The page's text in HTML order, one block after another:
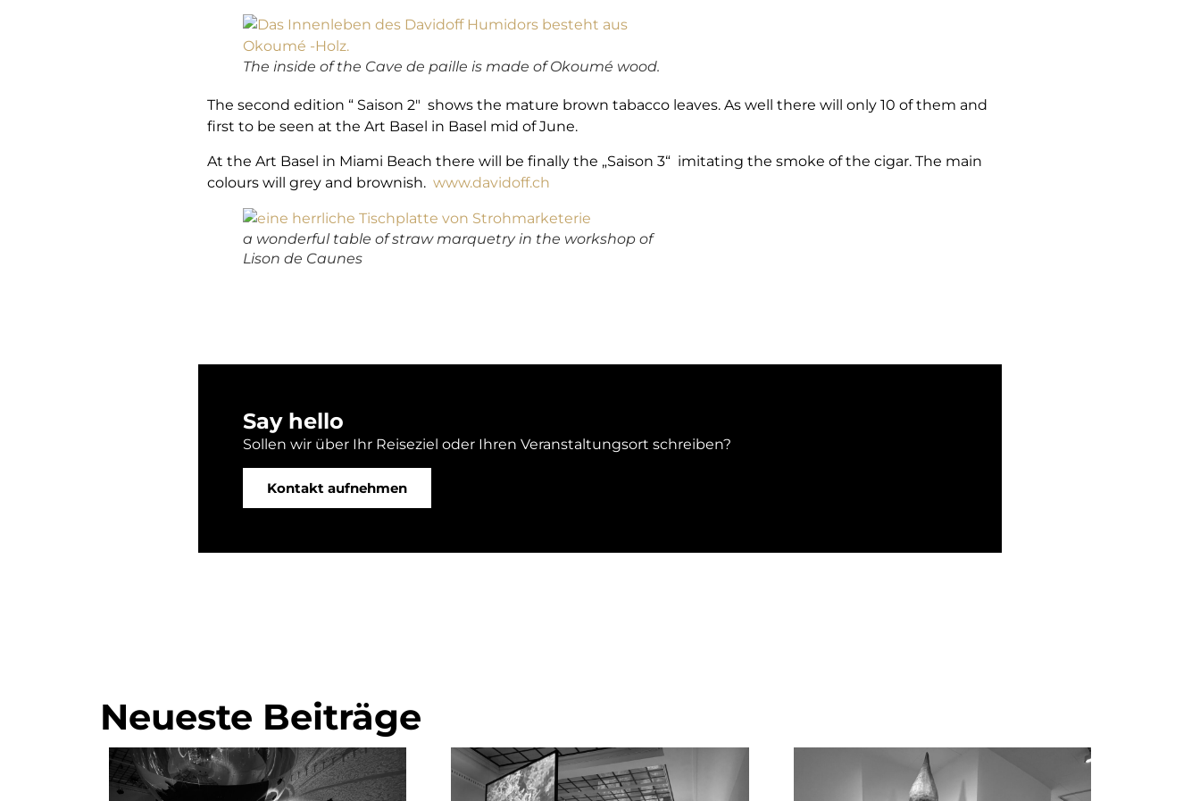
The inside of the Cave de paille is made of Okoumé wood.
The second edition “ Saison 2″ shows the mature brown tabacco leaves. As well there will only 10 of them and
first to be seen at the Art Basel in Basel mid of June.
At the Art Basel in Miami Beach there will be finally the „Saison 3“ imitating the smoke of the cigar. The main
colours will grey and brownish. www.davidoff.ch
a wonderful table of straw marquetry in the workshop of
Lison de Caunes
Say hello
Sollen wir über Ihr Reiseziel oder Ihren Veranstaltungsort schreiben?
Kontakt aufnehmen
Neueste Beiträge